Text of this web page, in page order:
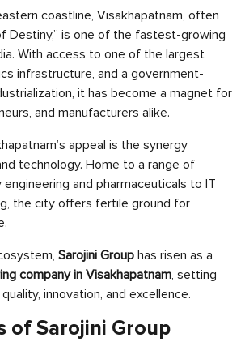
coastline, Visakhapatnam, often
Destiny,” is one of the fastest-growing
With access to one of the largest
infrastructure, and a government-
it has become a magnet for
and manufacturers alike.
appeal is the synergy
technology. Home to a range of
and pharmaceuticals to IT
the city offers fertile ground for
Sarojini Group has risen as a
company in Visakhapatnam, setting
innovation, and excellence.
of Sarojini Group